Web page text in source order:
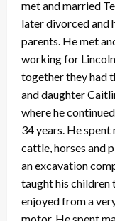
met and married
later divorced and
parents. He met
working for
together they had
and daughter
where he
34 years. He
cattle, horses and
an excavation
taught his children
enjoyed from a